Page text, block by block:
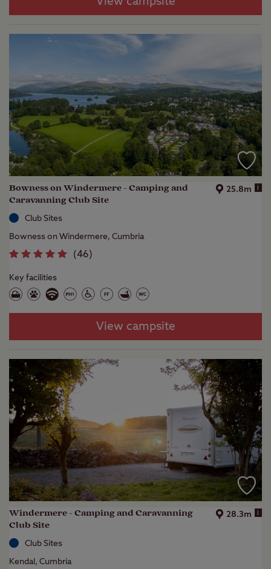
Bowness on Windermere - Camping and
Caravanning Club Site
25.8m i
Club Sites
Bowness on Windermere, Cumbria
(46)
Key facilities
View campsite
Windermere - Camping and Caravanning
Club Site
28.3m i
Club Sites
Kendal, Cumbria